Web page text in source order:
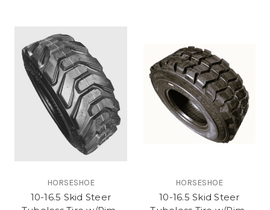
HORSESHOE
10-16.5 Skid Steer
HORSESHOE
10-16.5 Skid Steer